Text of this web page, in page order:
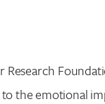
Research
the emotional